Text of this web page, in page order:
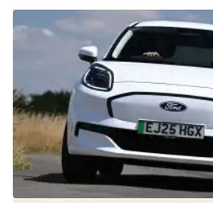
Friday
of
the
Day:
Hurry…
this
Ford